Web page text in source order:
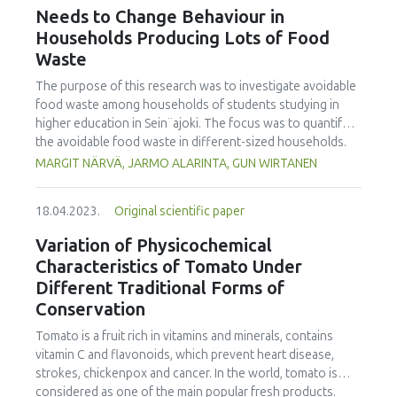
the International Journal of Food Studies (IJFS) that will
receive relevant applications from the conference. We are
cordially inviting applications to become Editor and
manuscript submissions for this Issue. Applications to
become a Special Issue Editor are open for Iseki-FOOD
associates. Please email your interest and details to the
editor.in.chief@iseki-food.net by the 5th of July 2023.
Needs to Change Behaviour in
Households Producing Lots of Food
Waste
The purpose of this research was to investigate avoidable
food waste among households of students studying in
higher education in Sein¨ajoki. The focus was to quantify
the avoidable food waste in different-sized households.
The focus was also to specify food categories wasted, and
during the one-week monitoring period recording the data
on an Excel spreadsheet. The university students taking
part in the study were introduced to the work by video
instruction. In total 421 households with 918 persons took
part in this study. It was found that the average amount of
avoidable food waste was equal to 25.2 kg/person/year. In
single person households, the amount was 36.6 kg/year.
The amount for households with five or more persons
was 80.0 kg/household i.e. 14.1 kg/person. This research
showed that 25 % of the households caused 56 % of the
MARGIT NÄRVÄ, JARMO ALARINTA, GUN WIRTANEN
18.04.2023. Original scientific paper
Variation of Physicochemical
Characteristics of Tomato Under
Different Traditional Forms of
Conservation
Tomato is a fruit rich in vitamins and minerals, contains
vitamin C and flavonoids, which prevent heart disease,
strokes, chickenpox and cancer. In the world, tomato is
considered as one of the main popular fresh products.